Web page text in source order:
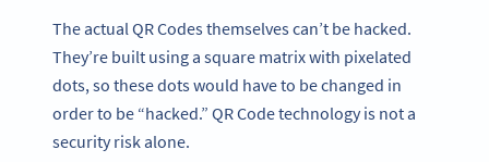
The actual QR Codes themselves can’t be hacked.
They’re built using a square matrix with pixelated
dots, so these dots would have to be changed in
order to be “hacked.” QR Code technology is not a
security risk alone.